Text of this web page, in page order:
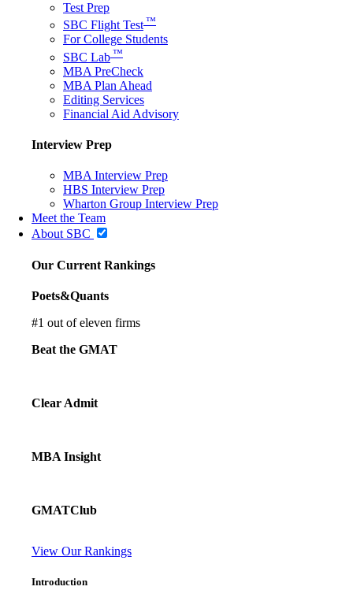
Test Prep
SBC Flight Test ™
For College Students
SBC Lab ™
MBA PreCheck
MBA Plan Ahead
Editing Services
Financial Aid Advisory
Interview Prep
MBA Interview Prep
HBS Interview Prep
Wharton Group Interview Prep
Meet the Team
About SBC
Our Current Rankings
Poets&Quants
#1 out of eleven firms
Beat the GMAT
Clear Admit
MBA Insight
GMATClub
View Our Rankings
Introduction